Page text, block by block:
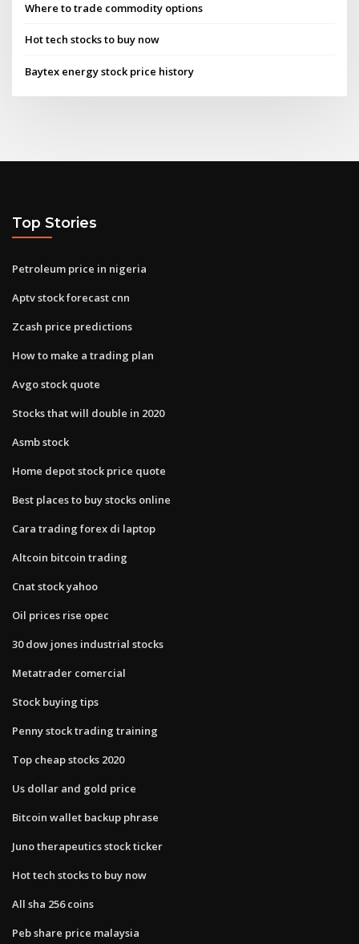
Where to trade commodity options
Hot tech stocks to buy now
Baytex energy stock price history
Top Stories
Petroleum price in nigeria
Aptv stock forecast cnn
Zcash price predictions
How to make a trading plan
Avgo stock quote
Stocks that will double in 2020
Asmb stock
Home depot stock price quote
Best places to buy stocks online
Cara trading forex di laptop
Altcoin bitcoin trading
Cnat stock yahoo
Oil prices rise opec
30 dow jones industrial stocks
Metatrader comercial
Stock buying tips
Penny stock trading training
Top cheap stocks 2020
Us dollar and gold price
Bitcoin wallet backup phrase
Juno therapeutics stock ticker
Hot tech stocks to buy now
All sha 256 coins
Peb share price malaysia